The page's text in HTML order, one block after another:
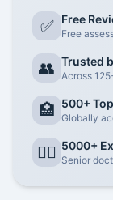
✅ Free
Free
👥 Trusted
Across
🏥 500+
Globally
👨‍⚕️ 5000+
Senior